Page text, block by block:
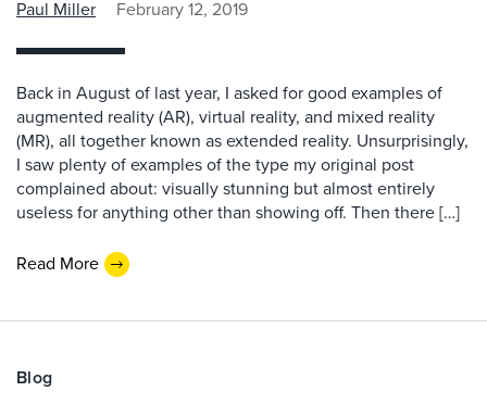
Paul Miller February 12, 2019
Back in August of last year, I asked for good examples of
augmented reality (AR), virtual reality, and mixed reality
(MR), all together known as extended reality. Unsurprisingly,
I saw plenty of examples of the type my original post
complained about: visually stunning but almost entirely
useless for anything other than showing off. Then there […]
Read More
Blog